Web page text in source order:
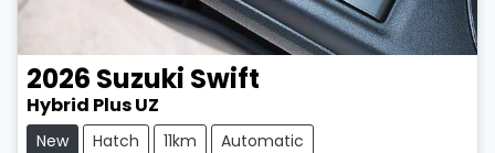
2026 Suzuki Swift
Hybrid Plus UZ
New Hatch 11km
Automatic